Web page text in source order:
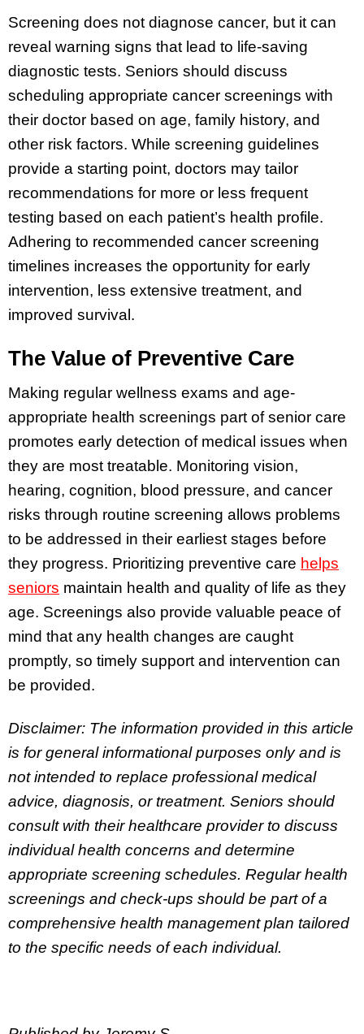
Screening does not diagnose cancer, but it can
reveal warning signs that lead to life-saving
diagnostic tests. Seniors should discuss
scheduling appropriate cancer screenings with
their doctor based on age, family history, and
other risk factors. While screening guidelines
provide a starting point, doctors may tailor
recommendations for more or less frequent
testing based on each patient’s health profile.
Adhering to recommended cancer screening
timelines increases the opportunity for early
intervention, less extensive treatment, and
improved survival.
The Value of Preventive Care
Making regular wellness exams and age-
appropriate health screenings part of senior care
promotes early detection of medical issues when
they are most treatable. Monitoring vision,
hearing, cognition, blood pressure, and cancer
risks through routine screening allows problems
to be addressed in their earliest stages before
they progress. Prioritizing preventive care helps
seniors maintain health and quality of life as they
age. Screenings also provide valuable peace of
mind that any health changes are caught
promptly, so timely support and intervention can
be provided.
Disclaimer: The information provided in this article
is for general informational purposes only and is
not intended to replace professional medical
advice, diagnosis, or treatment. Seniors should
consult with their healthcare provider to discuss
individual health concerns and determine
appropriate screening schedules. Regular health
screenings and check-ups should be part of a
comprehensive health management plan tailored
to the specific needs of each individual.